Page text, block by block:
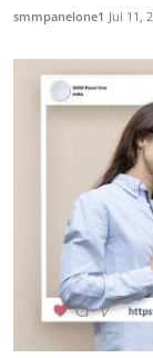
smmpanelone1 Jul 11,